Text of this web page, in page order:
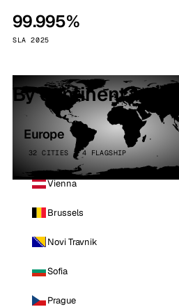
99.995%
SLA 2025
By continent
Europe
32 CITIES · 4 FLAGSHIP
Vienna
Brussels
Novi Travnik
Sofia
Prague